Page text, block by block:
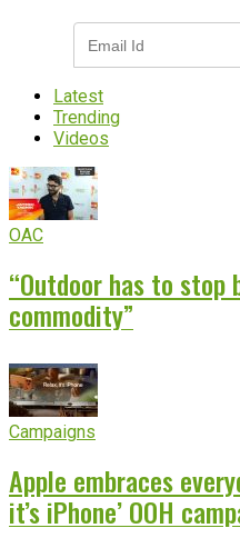
Latest
Trending
Videos
OAC
“Outdoor has to
commodity”
Campaigns
Apple embraces
it’s iPhone’ OOH